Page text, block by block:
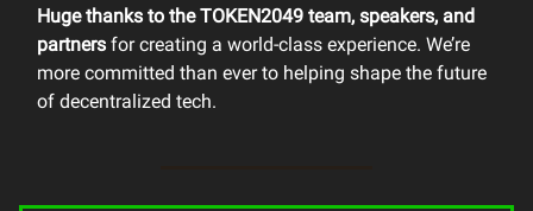
Huge thanks to the TOKEN2049 team, speakers, and
partners for creating a world-class experience. We’re
more committed than ever to helping shape the future
of decentralized tech.